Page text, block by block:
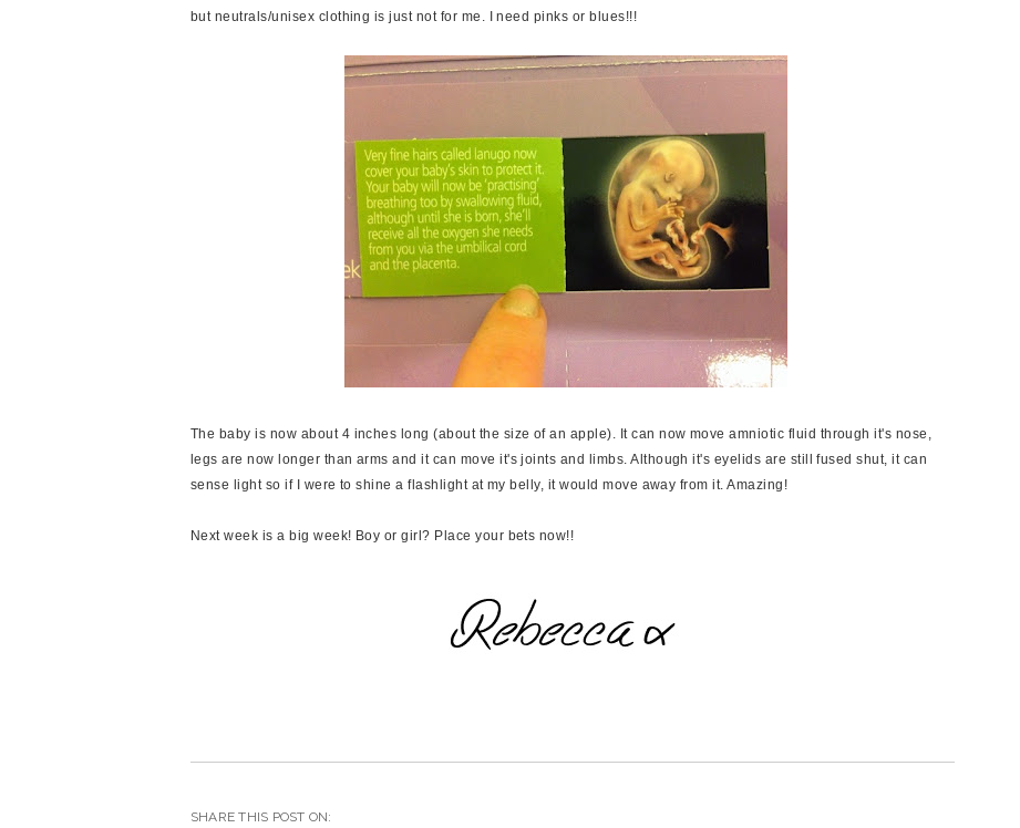
but neutrals/unisex clothing is just not for me. I need pinks or blues!!!
The baby is now about 4 inches long (about the size of an apple). It can now move amniotic fluid through it's nose,
legs are now longer than arms and it can move it's joints and limbs. Although it's eyelids are still fused shut, it can
sense light so if I were to shine a flashlight at my belly, it would move away from it. Amazing!
Next week is a big week! Boy or girl? Place your bets now!!
SHARE THIS POST ON: